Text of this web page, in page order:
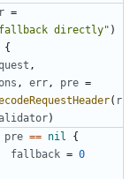
=
directly" )
{
,
, err , pre =
( r
)
pre == nil
{
fallback = 0